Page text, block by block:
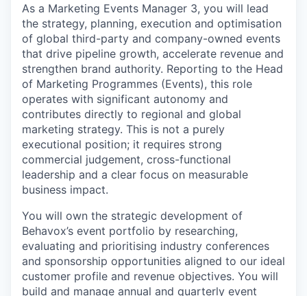
As a Marketing Events Manager 3, you will lead
the strategy, planning, execution and optimisation
of global third-party and company-owned events
that drive pipeline growth, accelerate revenue and
strengthen brand authority. Reporting to the Head
of Marketing Programmes (Events), this role
operates with significant autonomy and
contributes directly to regional and global
marketing strategy. This is not a purely
executional position; it requires strong
commercial judgement, cross-functional
leadership and a clear focus on measurable
business impact.
You will own the strategic development of
Behavox’s event portfolio by researching,
evaluating and prioritising industry conferences
and sponsorship opportunities aligned to our ideal
customer profile and revenue objectives. You will
build and manage annual and quarterly event